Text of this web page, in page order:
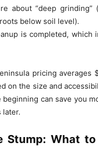
about “deep grinding”
below soil level).
is completed, which
pricing averages
on the size and
can save you
later.
Stump: What